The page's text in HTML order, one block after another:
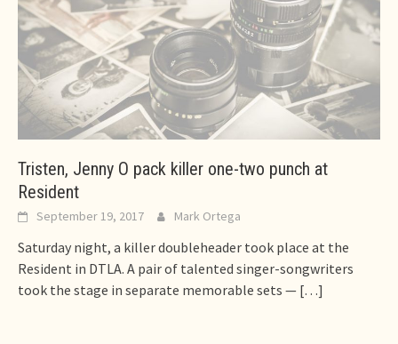
Tristen, Jenny O pack killer one-two punch at
Resident
September 19, 2017 Mark Ortega
Saturday night, a killer doubleheader took place at the
Resident in DTLA. A pair of talented singer-songwriters
took the stage in separate memorable sets — […]